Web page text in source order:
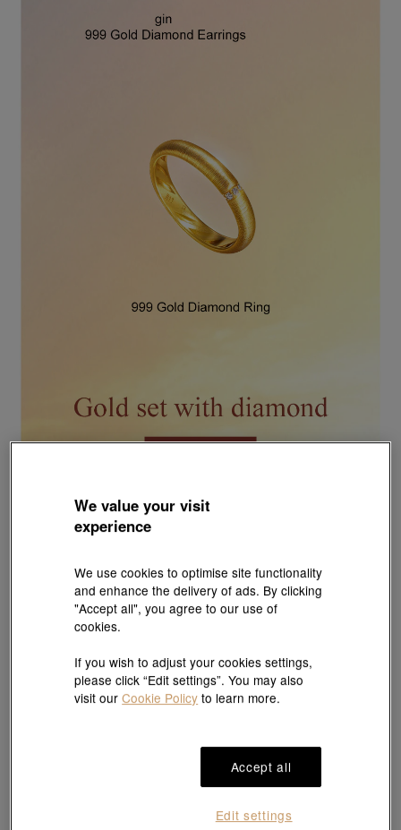
We value your visit
experience
We use cookies to optimise site functionality
and enhance the delivery of ads. By clicking
"Accept all", you agree to our use of
cookies.
If you wish to adjust your cookies settings,
please click “Edit settings”. You may also
visit ourCookie Policy to learn more.
Accept all
Edit settings